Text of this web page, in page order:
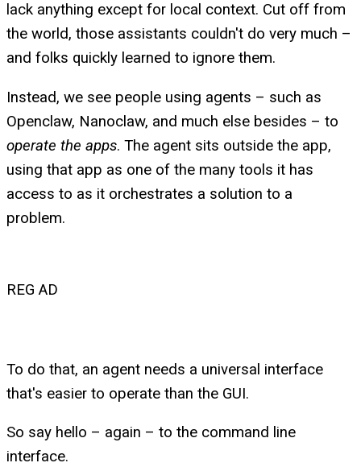
lack anything except for local context. Cut off from
the world, those assistants couldn't do very much –
and folks quickly learned to ignore them.
Instead, we see people using agents – such as
Openclaw, Nanoclaw, and much else besides – to
operate the apps. The agent sits outside the app,
using that app as one of the many tools it has
access to as it orchestrates a solution to a
problem.
REG AD
To do that, an agent needs a universal interface
that's easier to operate than the GUI.
So say hello – again – to the command line
interface.